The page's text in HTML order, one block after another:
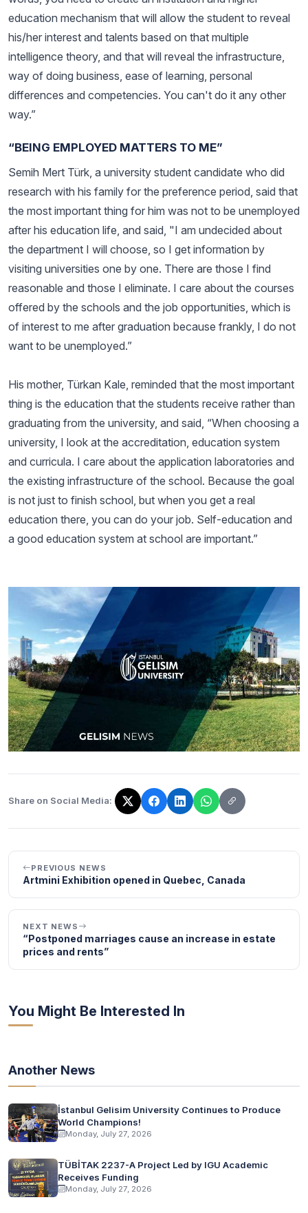
education mechanism that will allow the student to reveal
his/her interest and talents based on that multiple
intelligence theory, and that will reveal the infrastructure,
way of doing business, ease of learning, personal
differences and competencies. You can't do it any other
way.”
“BEING EMPLOYED MATTERS TO ME”
Semih Mert Türk, a university student candidate who did
research with his family for the preference period, said that
the most important thing for him was not to be unemployed
after his education life, and said, "I am undecided about
the department I will choose, so I get information by
visiting universities one by one. There are those I find
reasonable and those I eliminate. I care about the courses
offered by the schools and the job opportunities, which is
of interest to me after graduation because frankly, I do not
want to be unemployed.”
His mother, Türkan Kale, reminded that the most important
thing is the education that the students receive rather than
graduating from the university, and said, “When choosing a
university, I look at the accreditation, education system
and curricula. I care about the application laboratories and
the existing infrastructure of the school. Because the goal
is not just to finish school, but when you get a real
education there, you can do your job. Self-education and
a good education system at school are important.”
Share on Social Media:
The link has been copied!
PREVIOUS NEWS
Artmini Exhibition opened in Quebec, Canada
NEXT NEWS
“Postponed marriages cause an increase in estate
prices and rents”
You Might Be Interested In
Another News
İstanbul Gelisim University Continues to Produce
World Champions!
Monday, July 27, 2026
TÜBİTAK 2237-A Project Led by IGU Academic
Receives Funding
Monday, July 27, 2026